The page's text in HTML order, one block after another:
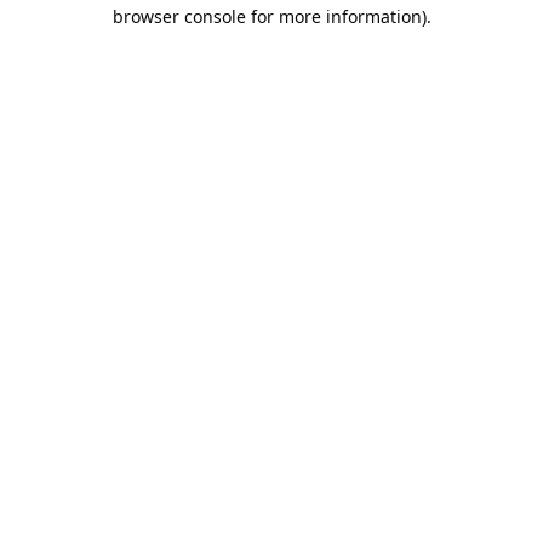
browser console for more information).